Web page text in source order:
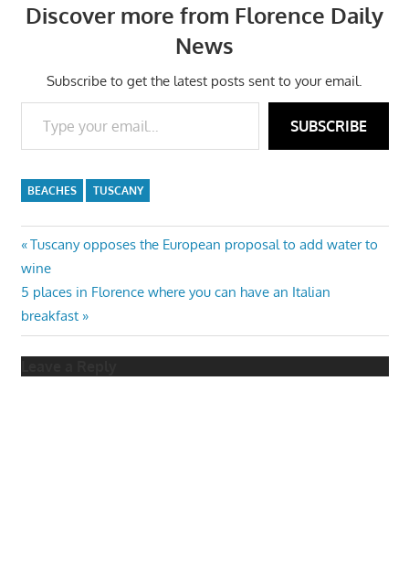
Discover more from Florence Daily
News
Subscribe to get the latest posts sent to your email.
Type your email…
SUBSCRIBE
BEACHES TUSCANY
Post
navigation
Previous
Post:
Tuscany opposes the European proposal to add water to
wine
Next
Post:
5 places in Florence where you can have an Italian
breakfast